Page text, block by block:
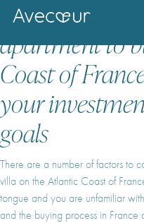
How to
apartment to
Coast of
your
goals
There are a number of factors to
villa on the Atlantic Coast of
tongue and you are unfamiliar
and the buying process in